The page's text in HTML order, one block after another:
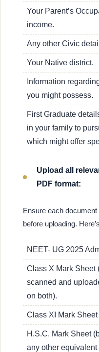
Your Parent’s
income.
Any other Civic
Your Native district.
Information
you might possess.
First Graduate
in your family to
which might offer
Upload all
PDF format:
Ensure each
before uploading.
NEET- UG 2025
Class X Mark Sheet
scanned and
on both).
Class XI Mark
H.S.C. Mark Sheet
any other